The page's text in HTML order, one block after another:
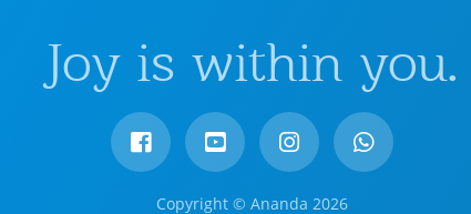
Joy is within you.
Copyright © Ananda 2026